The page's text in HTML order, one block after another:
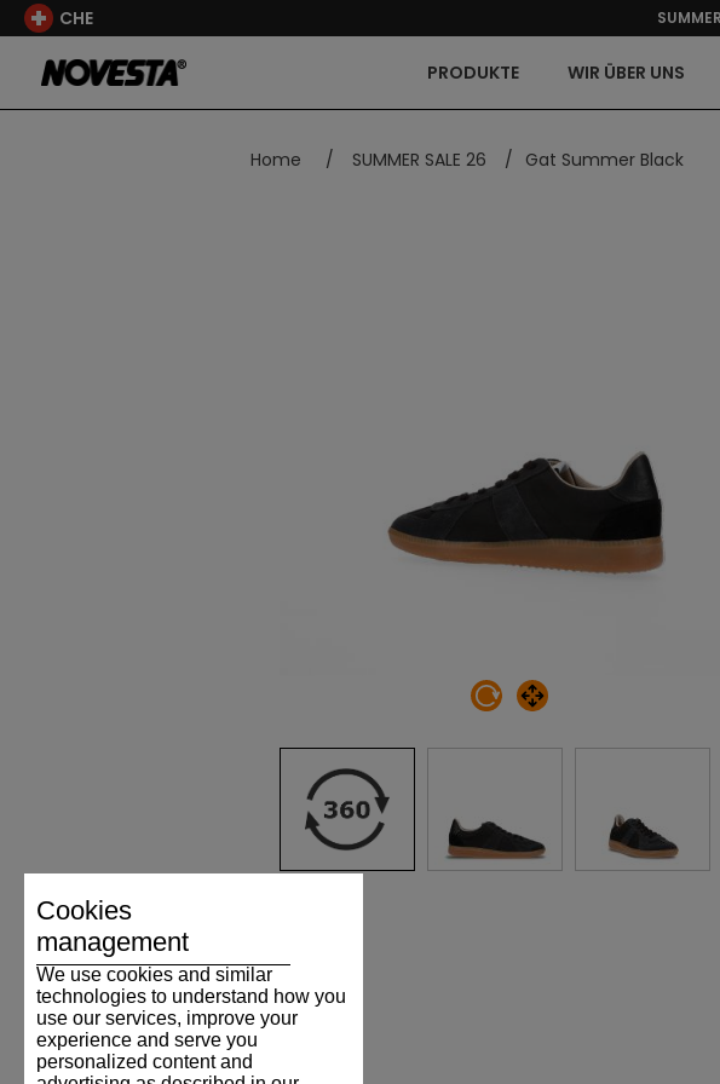
CHE
PRODUKTE WIR ÜBER UNS
Home / SUMMER SALE 26 / Gat Summer Black
Cookies
management
We use cookies and similar
technologies to understand how you
use our services, improve your
experience and serve you
personalized content and